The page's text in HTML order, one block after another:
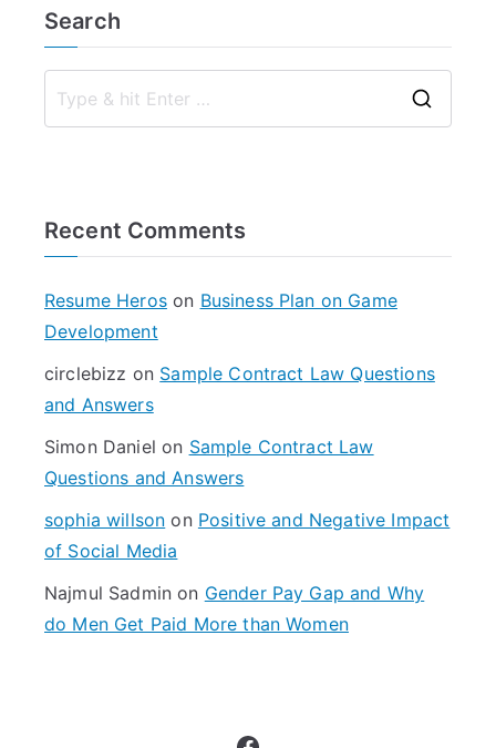
Search
Recent Comments
Resume Heroson Business Plan on Game
Development
circlebizz on Sample Contract Law Questions
and Answers
Simon Daniel on Sample Contract Law
Questions and Answers
sophia willson on Positive and Negative Impact
of Social Media
Najmul Sadmin on Gender Pay Gap and Why
do Men Get Paid More than Women